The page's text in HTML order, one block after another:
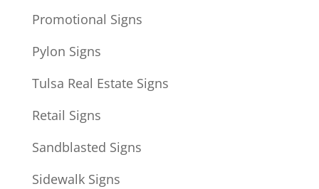
Promotional Signs
Pylon Signs
Tulsa Real Estate Signs
Retail Signs
Sandblasted Signs
Sidewalk Signs